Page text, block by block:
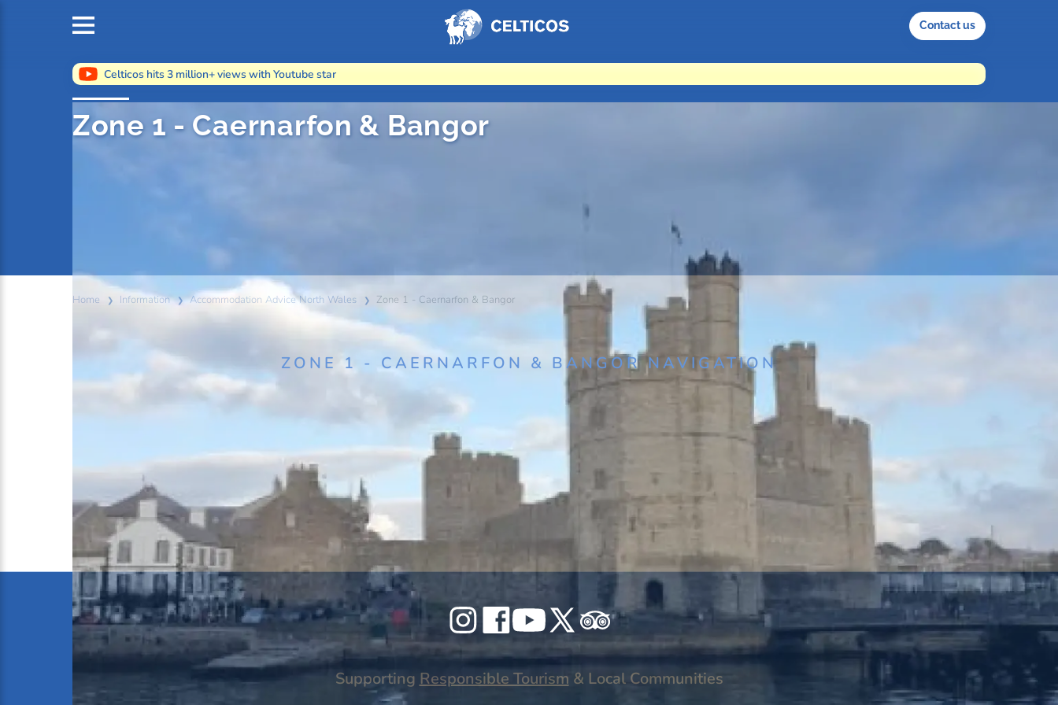
Contact us
Celticos hits 3 million+ views with Youtube star
Zone 1 - Caernarfon & Bangor
Home Information Accommodation Advice North Wales Zone 1 - Caernarfon & Bangor
ZONE 1 - CAERNARFON & BANGOR NAVIGATION
Black Boy Inn
The Garddfon Inn
Llety Arall
Padarn Hotel
Plas Dinas
The Management Centre Bangor University
The Slate
Ty Mawr Farm
Ty’n Rhos Country House
Celticos
on
Instagram
Celticos
on
Facebook
Celticos
on
YouTube
Celticos
on
X
Celticos
Tripadvisor
Supporting Responsible Tourism & Local Communities